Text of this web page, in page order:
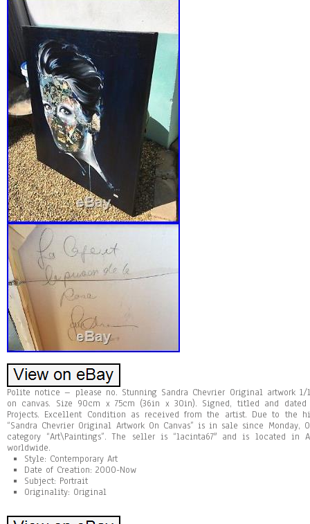
Polite notice – please no. Stunning Sandra Chevrier Original artwork
on canvas. Size 90cm x 75cm (36in x 30in). Signed, titled and dated
Projects. Excellent Condition as received from the artist. Due to
“Sandra Chevrier Original Artwork On Canvas” is in sale since
category “Art\Paintings”. The seller is “lacinta67″ and is located in
worldwide.
Style: Contemporary Art
Date of Creation: 2000-Now
Subject: Portrait
Originality: Original